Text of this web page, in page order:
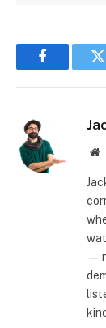
Facebook
—